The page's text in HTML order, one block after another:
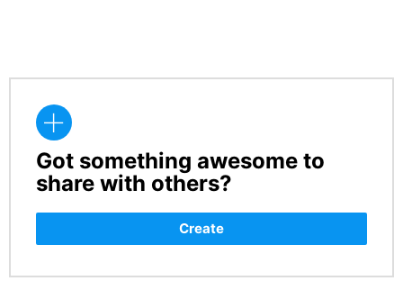
CREATE
Got something awesome to
share with others?
Create